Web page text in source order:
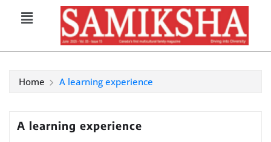
Home A learning experience
A learning experience